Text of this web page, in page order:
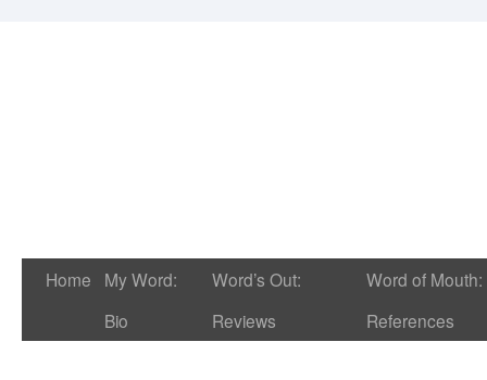
Home
My Word:
Bio
Word’s Out:
Reviews
Word of Mouth:
References